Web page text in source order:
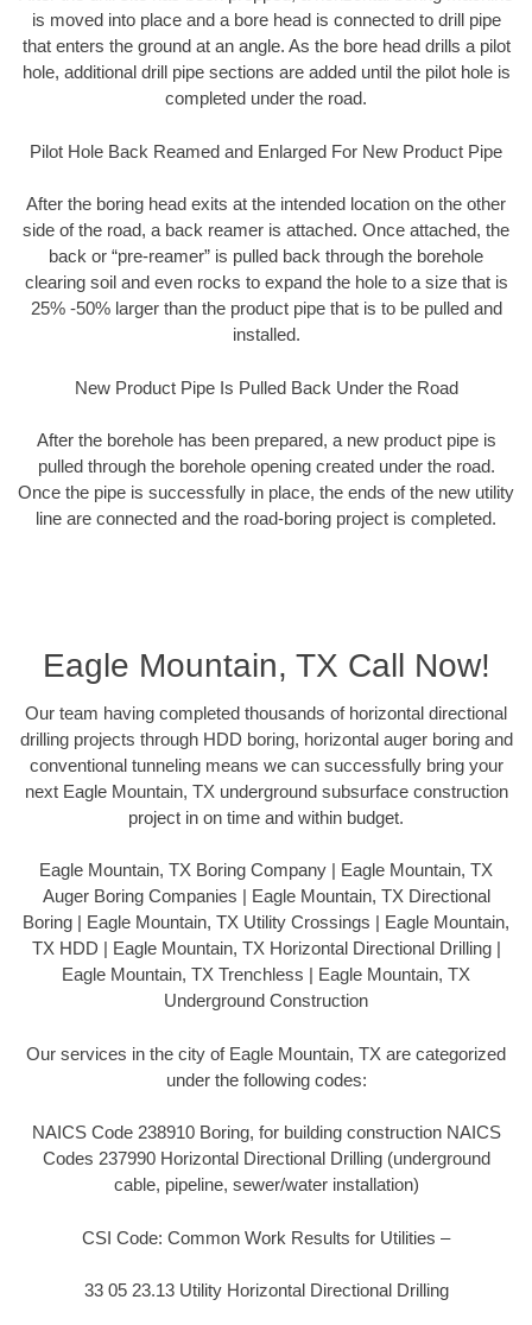
is moved into place and a bore head is connected to drill pipe
that enters the ground at an angle. As the bore head drills a pilot
hole, additional drill pipe sections are added until the pilot hole is
completed under the road.
Pilot Hole Back Reamed and Enlarged For New Product Pipe
After the boring head exits at the intended location on the other
side of the road, a back reamer is attached. Once attached, the
back or “pre-reamer” is pulled back through the borehole
clearing soil and even rocks to expand the hole to a size that is
25% -50% larger than the product pipe that is to be pulled and
installed.
New Product Pipe Is Pulled Back Under the Road
After the borehole has been prepared, a new product pipe is
pulled through the borehole opening created under the road.
Once the pipe is successfully in place, the ends of the new utility
line are connected and the road-boring project is completed.
Eagle Mountain, TX Call Now!
Our team having completed thousands of horizontal directional
drilling projects through HDD boring, horizontal auger boring and
conventional tunneling means we can successfully bring your
next Eagle Mountain, TX underground subsurface construction
project in on time and within budget.
Eagle Mountain, TX Boring Company | Eagle Mountain, TX
Auger Boring Companies | Eagle Mountain, TX Directional
Boring | Eagle Mountain, TX Utility Crossings | Eagle Mountain,
TX HDD | Eagle Mountain, TX Horizontal Directional Drilling |
Eagle Mountain, TX Trenchless | Eagle Mountain, TX
Underground Construction
Our services in the city of Eagle Mountain, TX are categorized
under the following codes:
NAICS Code 238910 Boring, for building construction NAICS
Codes 237990 Horizontal Directional Drilling (underground
cable, pipeline, sewer/water installation)
CSI Code: Common Work Results for Utilities –
33 05 23.13 Utility Horizontal Directional Drilling